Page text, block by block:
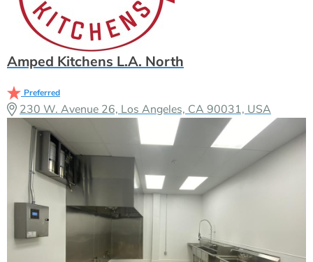
Amped Kitchens L.A. North
Preferred
230 W. Avenue 26, Los Angeles, CA 90031, USA